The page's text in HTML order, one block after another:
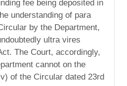
fee being deposited in
understanding of para
by the Department,
ultra vires
The Court, accordingly,
cannot on the
of the Circular dated 23rd